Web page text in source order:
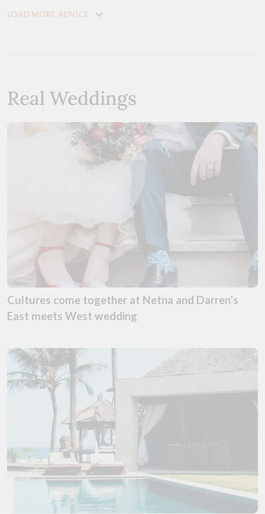
LOAD MORE ADVICE
Real Weddings
Cultures come together at Netna and Darren’s
East meets West wedding